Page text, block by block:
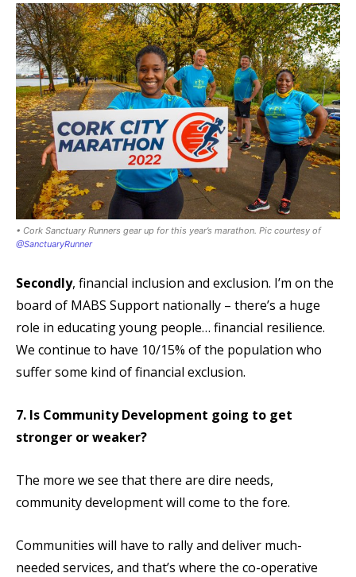
• Cork Sanctuary Runners gear up for this year’s marathon. Pic courtesy of
@SanctuaryRunner
Secondly, financial inclusion and exclusion. I’m on the
board of MABS Support nationally – there’s a huge
role in educating young people… financial resilience.
We continue to have 10/15% of the population who
suffer some kind of financial exclusion.
7. Is Community Development going to get
stronger or weaker?
The more we see that there are dire needs,
community development will come to the fore.
Communities will have to rally and deliver much-
needed services, and that’s where the co-operative